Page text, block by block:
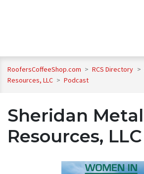
RoofersCoffeeShop.com > RCS Directory >
Resources, LLC > Podcast
Sheridan Metal
Resources, LLC